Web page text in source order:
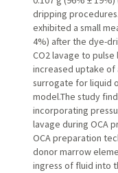
dripping
exhibited a small
4%) after the dye-
CO2 lavage to
increased uptake of
surrogate for liquid
model.The study
incorporating
lavage during OCA
OCA preparation
donor marrow
ingress of fluid into